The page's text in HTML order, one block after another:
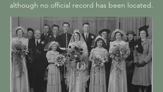
although no official record has been located.